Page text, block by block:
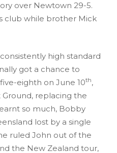
over Newtown 29-5.
club while brother Mick
high standard
got a chance to
eighth on June 10th,
Ground, replacing the
so much, Bobby
lost by a single
ruled John out of the
the New Zealand tour,